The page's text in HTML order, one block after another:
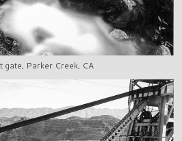
gate, Parker Creek, CA